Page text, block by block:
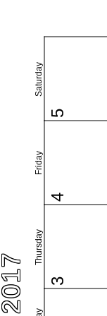
Thursday
Friday
Saturday
3
4
5